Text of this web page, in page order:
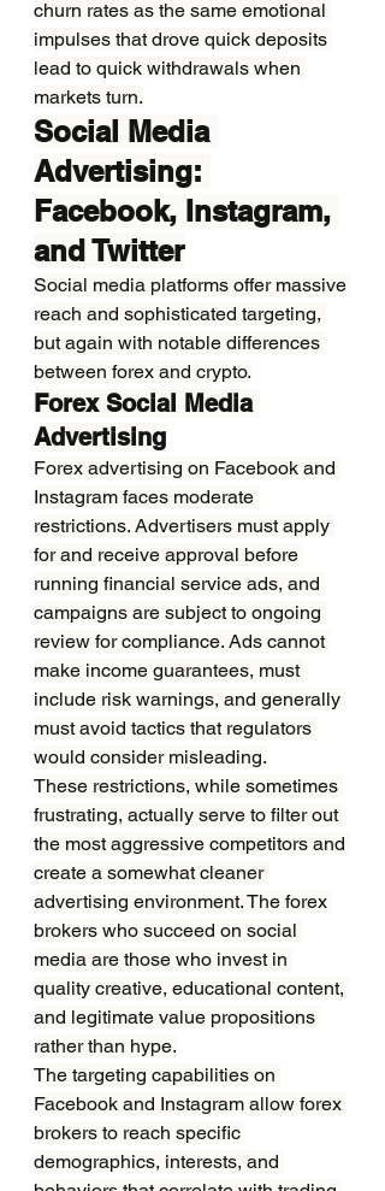
churn rates as the same emotional
impulses that drove quick deposits
lead to quick withdrawals when
markets turn.
Social Media
Advertising:
Facebook, Instagram,
and Twitter
Social media platforms offer massive
reach and sophisticated targeting,
but again with notable differences
between forex and crypto.
Forex Social Media
Advertising
Forex advertising on Facebook and
Instagram faces moderate
restrictions. Advertisers must apply
for and receive approval before
running financial service ads, and
campaigns are subject to ongoing
review for compliance. Ads cannot
make income guarantees, must
include risk warnings, and generally
must avoid tactics that regulators
would consider misleading.
These restrictions, while sometimes
frustrating, actually serve to filter out
the most aggressive competitors and
create a somewhat cleaner
advertising environment. The forex
brokers who succeed on social
media are those who invest in
quality creative, educational content,
and legitimate value propositions
rather than hype.
The targeting capabilities on
Facebook and Instagram allow forex
brokers to reach specific
demographics, interests, and